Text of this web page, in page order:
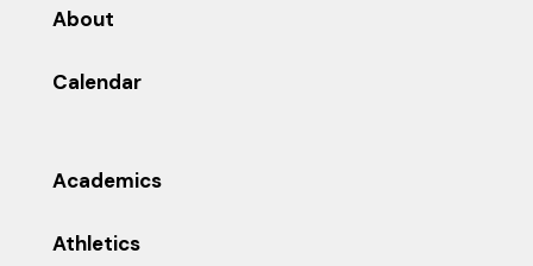
About
Calendar
Academics
Athletics